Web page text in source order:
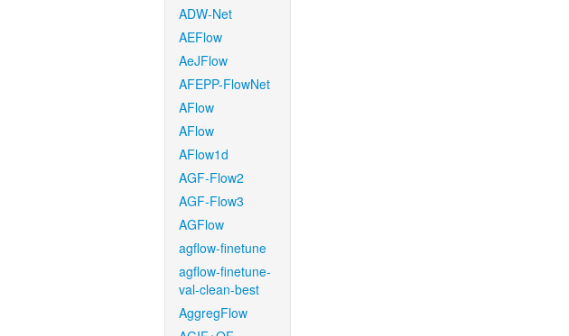
ADW-Net
AEFlow
AeJFlow
AFEPP-FlowNet
AFlow
AFlow
AFlow1d
AGF-Flow2
AGF-Flow3
AGFlow
agflow-finetune
agflow-finetune-
val-clean-best
AggregFlow